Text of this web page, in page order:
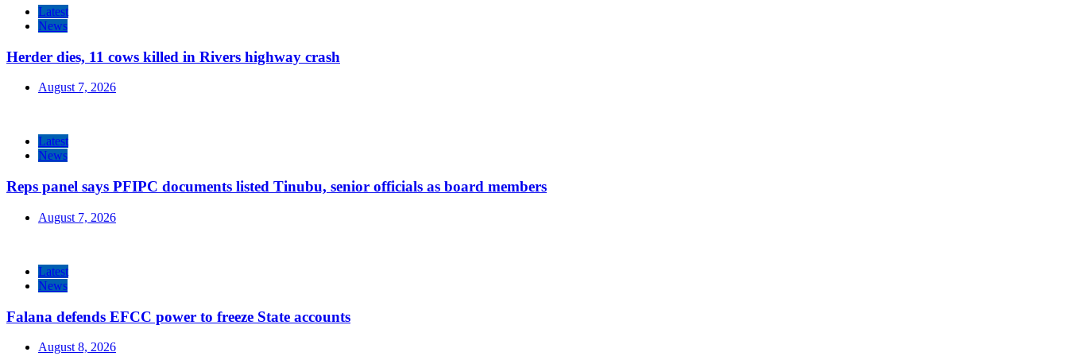
Latest
News
Herder dies, 11 cows killed in Rivers highway crash
August 7, 2026
Latest
News
Reps panel says PFIPC documents listed Tinubu, senior officials as board members
August 7, 2026
Latest
News
Falana defends EFCC power to freeze State accounts
August 8, 2026